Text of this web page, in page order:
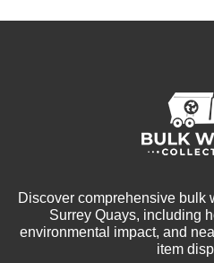
Discover comprehensive bulk
Surrey Quays, including
environmental impact, and
item